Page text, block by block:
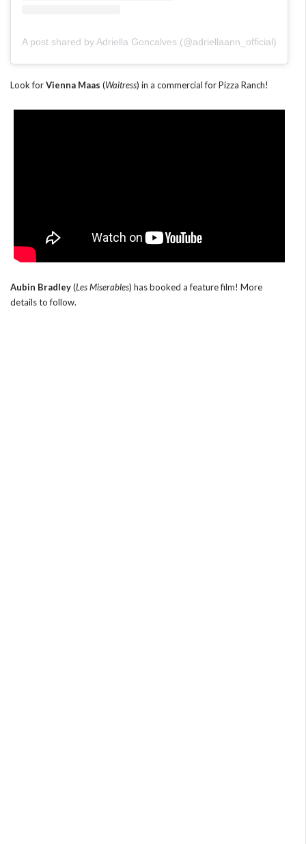
A post shared by Adriella Goncalves (@adriellaann_official)
Look forVienna Maas (Waitress) in a commercial for Pizza Ranch!
Aubin Bradley(Les Miserables) has booked a feature film! More
details to follow.